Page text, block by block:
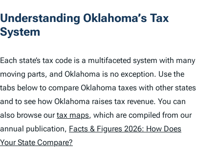
Understanding Oklahoma’s Tax
System
Each state’s tax code is a multifaceted system with many
moving parts, and Oklahoma is no exception. Use the
tabs below to compare Oklahoma taxes with other states
and to see how Oklahoma raises tax revenue. You can
also browse ourtax maps, which are compiled from our
annual publication, Facts & Figures 2026: How Does
Your State Compare?